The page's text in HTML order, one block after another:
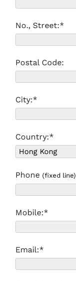
No., Street:*
Postal Code:
City:*
Country:*
Phone (fixed line)
Mobile:*
Email:*